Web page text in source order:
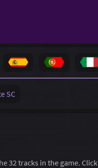
SC
32 tracks in the game.